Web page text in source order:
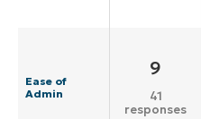
Ease of
Admin
9
41
responses